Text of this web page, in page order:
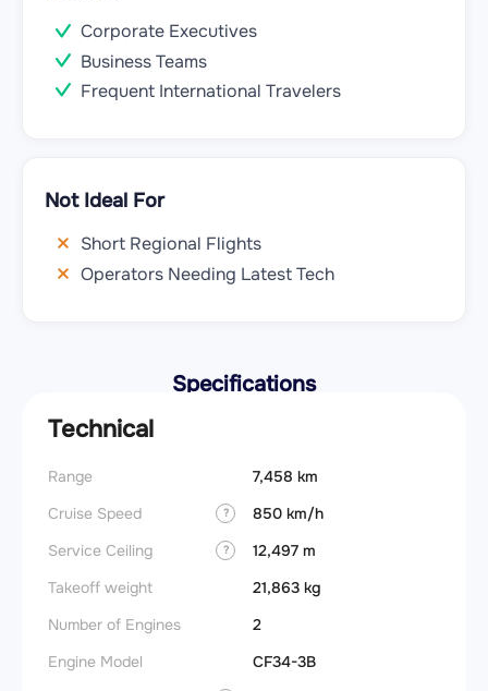
Corporate Executives
Business Teams
Frequent International Travelers
Not Ideal For
Short Regional Flights
Operators Needing Latest Tech
Specifications
Technical
Range
7,458 km
Cruise Speed
?
850 km/h
Service Ceiling
?
12,497 m
Takeoff weight
21,863 kg
Number of Engines
2
Engine Model
CF34-3B